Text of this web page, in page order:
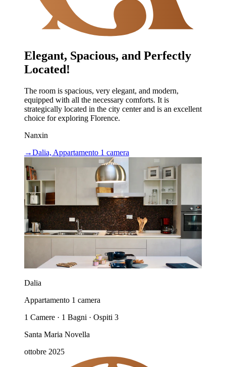
Elegant, Spacious, and Perfectly
Located!
The room is spacious, very elegant, and modern,
equipped with all the necessary comforts. It is
strategically located in the city center and is an excellent
choice for exploring Florence.
Nanxin
→Dalia, Appartamento 1 camera
Dalia
Appartamento 1 camera
1 Camere · 1 Bagni · Ospiti 3
Santa Maria Novella
ottobre 2025